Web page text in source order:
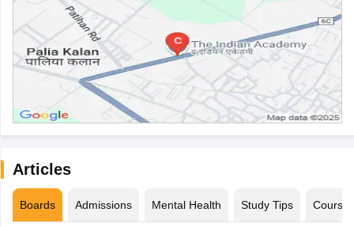
Articles
Boards Admissions Mental Health Study Tips Courses